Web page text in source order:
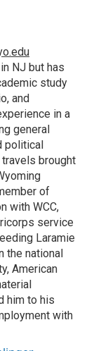
NJ but has
study
and
in a
general
political
brought
of
with WCC,
service
Laramie
the national
American
him to his
with